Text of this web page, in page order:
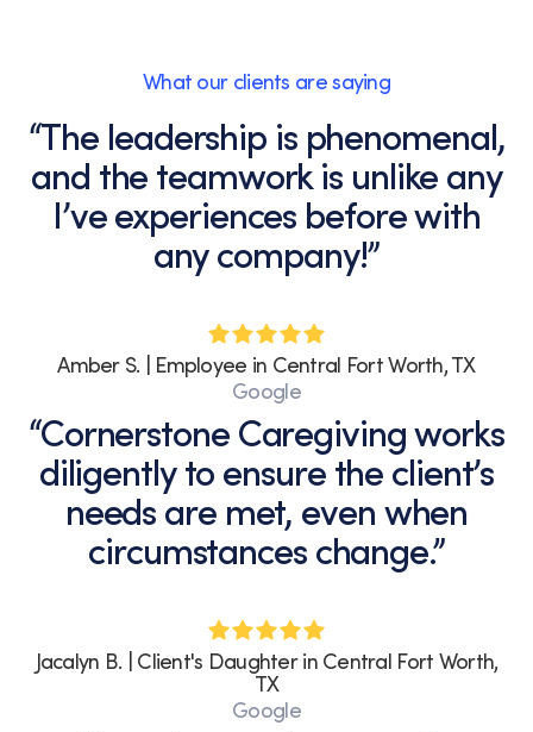
What our clients are saying
“The leadership is phenomenal,
and the teamwork is unlike any
I’ve experiences before with
any company!”
Amber S. | Employee in Central Fort Worth, TX
Google
“Cornerstone Caregiving works
diligently to ensure the client’s
needs are met, even when
circumstances change.”
Jacalyn B. | Client's Daughter in Central Fort Worth,
TX
Google